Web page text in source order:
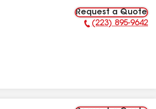
Request a Quote
Phone Number:
(223) 895-9642